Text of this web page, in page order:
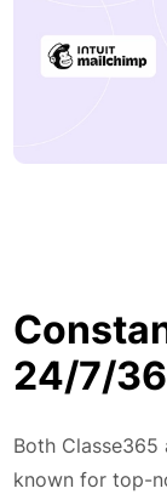
24/7/
Both Classe365
known for top-